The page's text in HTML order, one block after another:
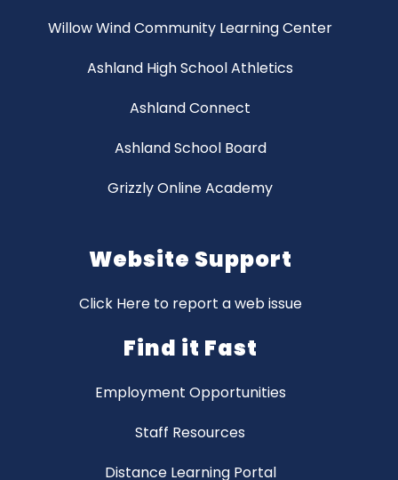
Willow Wind Community Learning Center
Ashland High School Athletics
Ashland Connect
Ashland School Board
Grizzly Online Academy
Website Support
Click Here to report a web issue
Find it Fast
Employment Opportunities
Staff Resources
Distance Learning Portal